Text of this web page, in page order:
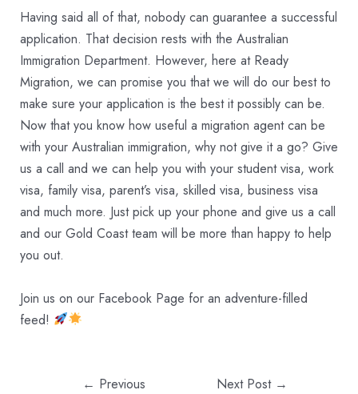
Having said all of that, nobody can guarantee a successful
application. That decision rests with the Australian
Immigration Department. However, here at Ready
Migration, we can promise you that we will do our best to
make sure your application is the best it possibly can be.
Now that you know how useful a migration agent can be
with your Australian immigration, why not give it a go? Give
us a call and we can help you with your student visa, work
visa, family visa, parent’s visa, skilled visa, business visa
and much more. Just pick up your phone and give us a call
and our Gold Coast team will be more than happy to help
you out.
Join us on our Facebook Page for an adventure-filled
feed!
← Previous
Next Post →